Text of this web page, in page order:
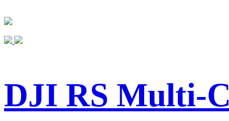
DJI RS Multi-